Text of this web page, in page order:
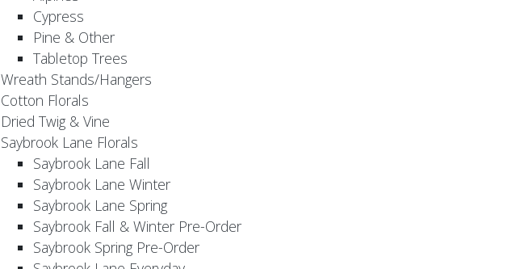
Cypress
Pine & Other
Tabletop Trees
Wreath Stands/Hangers
Cotton Florals
Dried Twig & Vine
Saybrook Lane Florals
Saybrook Lane Fall
Saybrook Lane Winter
Saybrook Lane Spring
Saybrook Fall & Winter Pre-Order
Saybrook Spring Pre-Order